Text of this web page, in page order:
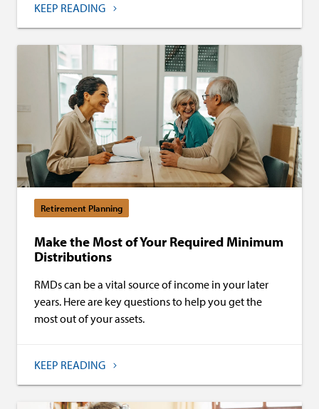
KEEP READING
Retirement Planning
Make the Most of Your Required Minimum
Distributions
RMDs can be a vital source of income in your later
years. Here are key questions to help you get the
most out of your assets.
KEEP READING